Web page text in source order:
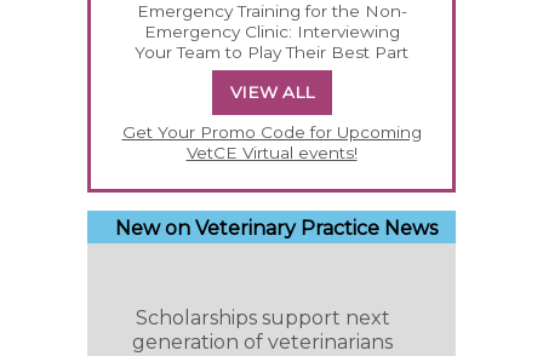
Emergency Training for the Non-
Emergency Clinic: Interviewing
Your Team to Play Their Best Part
VIEW ALL
Get Your Promo Code for Upcoming
VetCE Virtual events!
New on Veterinary Practice News
Scholarships support next
generation of veterinarians